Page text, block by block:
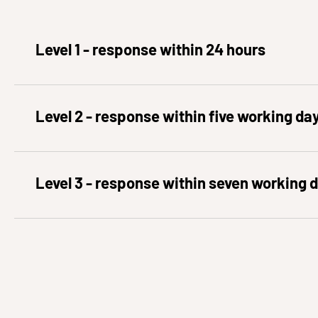
Level 1 - response within 24 hours
Level 2 - response within five working
Level 3 - response within seven working